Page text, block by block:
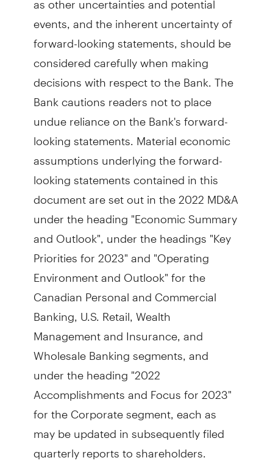
events, and the inherent uncertainty of
forward-looking statements, should be
considered carefully when making
decisions with respect to the Bank. The
Bank cautions readers not to place
undue reliance on the Bank's forward-
looking statements. Material economic
assumptions underlying the forward-
looking statements contained in this
document are set out in the 2022 MD&A
under the heading "Economic Summary
and Outlook", under the headings "Key
Priorities for 2023" and "Operating
Environment and Outlook" for the
Canadian Personal and Commercial
Banking, U.S. Retail, Wealth
Management and Insurance, and
Wholesale Banking segments, and
under the heading "2022
Accomplishments and Focus for 2023"
for the Corporate segment, each as
may be updated in subsequently filed
quarterly reports to shareholders.